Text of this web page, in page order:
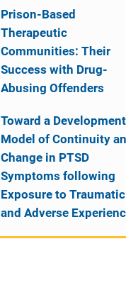
Prison-Based
Therapeutic
Communities: Their
Success with Drug-
Abusing Offenders
Toward a
Model of Continuity
Change in PTSD
Symptoms following
Exposure to Traumatic
and Adverse